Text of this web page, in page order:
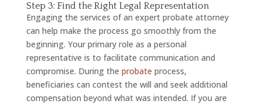
Step 3: Find the Right Legal Representation
Engaging the services of an expert probate attorney
can help make the process go smoothly from the
beginning. Your primary role as a personal
representative is to facilitate communication and
compromise. During the probate process,
beneficiaries can contest the will and seek additional
compensation beyond what was intended. If you are